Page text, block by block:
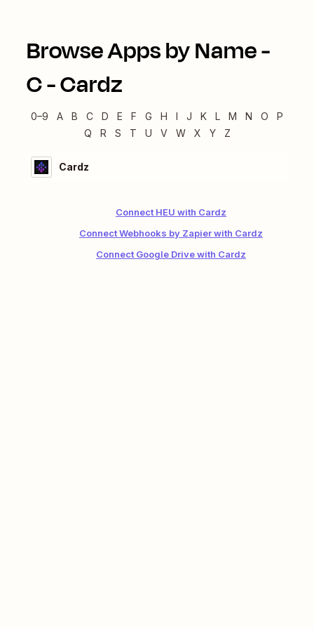
Browse Apps by Name -
C-Cardz
0–9 A B C D E F G H I J K L M N O
P
Q
R S T U V W X Y Z
Cardz
Connect HEU with Cardz
Connect Webhooks by Zapier with Cardz
Connect Google Drive with Cardz